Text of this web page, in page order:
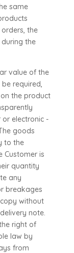
same
the
the
value of the
required,
the product
electronic -
goods
to the
Customer is
quantity
any
breakages
without
note.
right of
law by
from